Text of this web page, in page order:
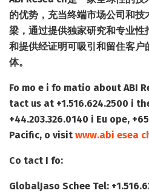
的优势，充当终端市场公司和
梁，通过提供独家研究和专业
和提供经证明可吸引和留住客
体。
Fo mo e i fo matio about ABI
tact us at +1.516.624.2500 i
+44.203.326.0140 i Eu ope,
Pacific, o visit www.abi esea
Co tact I fo:
GlobalJaso Schee Tel: